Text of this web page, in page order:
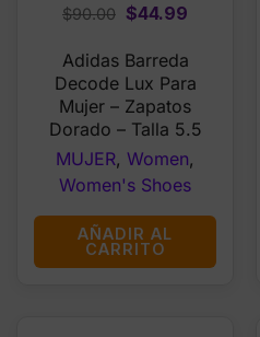
$90.00 Original
was:
$90.00.
$44.99
is:
$44.99.
Adidas Barreda
Decode Lux Para
Mujer – Zapatos
Dorado – Talla 5.5
MUJER, Women,
Women's Shoes
AÑADIR AL
CARRITO